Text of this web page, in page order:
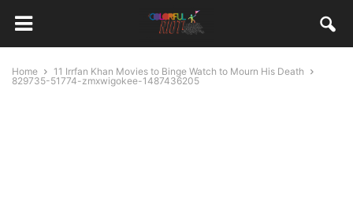
Home
11 Irrfan Khan Movies to Binge Watch to Mourn His Death
829735-51774-zmxwigokee-1487436205